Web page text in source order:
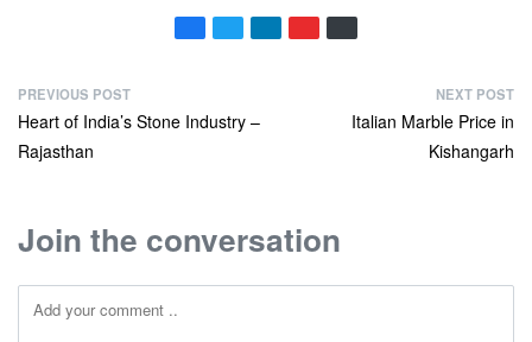
PREVIOUS POST
Heart of India’s Stone Industry –
Rajasthan
NEXT POST
Italian Marble Price in
Kishangarh
Join the conversation